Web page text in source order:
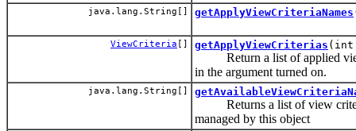
java.lang.String[] getApplyViewCriteriaNames
ViewCriteria [] getApplyViewCriterias (int
Return a list of applied view
in the argument turned on.
java.lang.String[]
Returns a list of view
managed by this object